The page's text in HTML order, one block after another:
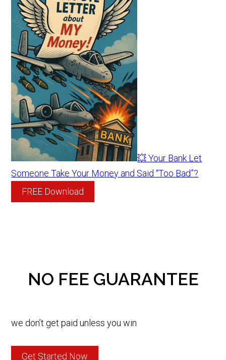
💥 Your Bank Let
Someone Take Your Money and Said “Too Bad”?
FREE Download
NO FEE GUARANTEE
we don’t get paid unless you win
Get Started Now